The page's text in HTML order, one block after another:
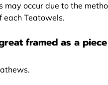
occur due to the
each Teatowels.
framed as a